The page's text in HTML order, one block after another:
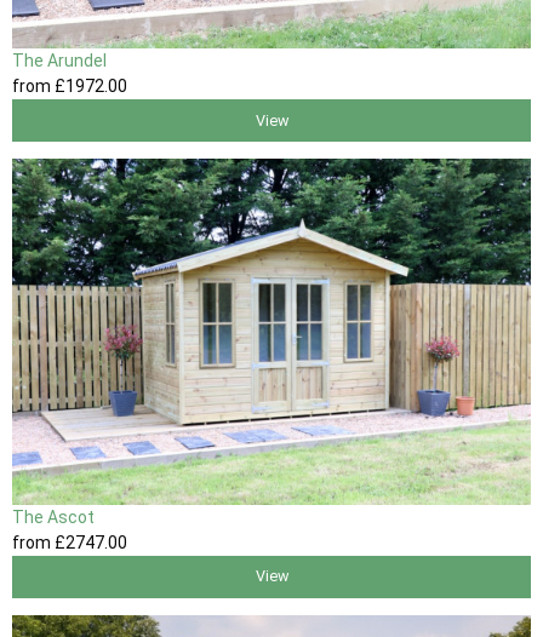
The Arundel
from £1972 .00
View
The Ascot
from £2747.00
View